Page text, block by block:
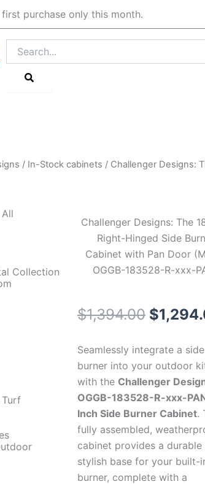
purchase only this month.
Collection
/ In-Stock cabinets / Challenger Designs:
Challenger Designs: The
Right-Hinged Side
Cabinet with Pan Door
OGGB-183528-R-xxx-
$1,394.00
was:
$
Seamlessly integrate a side
burner into your outdoor
with the Challenger
OGGB-183528-R-xxx-
Inch Side Burner Cabinet.
fully assembled,
cabinet provides a durable
stylish base for your built-
burner, complete with a